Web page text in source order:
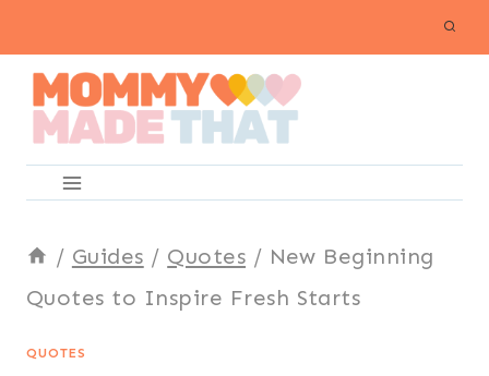
content
/ Guides / Quotes / New Beginning
Quotes to Inspire Fresh Starts
QUOTES